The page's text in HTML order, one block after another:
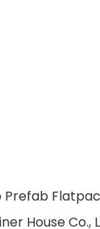
Prefab
House